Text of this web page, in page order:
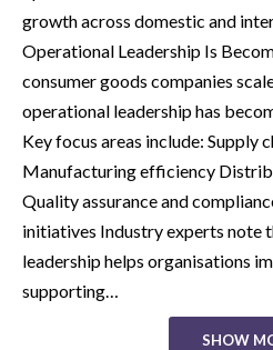
growth across domestic and
Operational Leadership Is
consumer goods companies
operational leadership has
Key focus areas include: Supply
Manufacturing efficiency
Quality assurance and
initiatives Industry experts note
leadership helps organisations
supporting…
SHOW